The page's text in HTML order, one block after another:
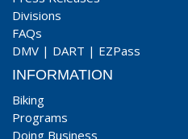
Divisions
FAQs
DMV | DART | EZPass
INFORMATION
Biking
Programs
Doing Business